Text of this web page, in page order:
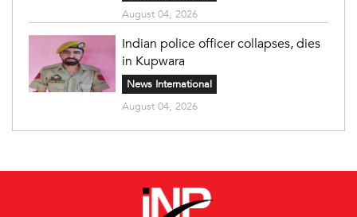
August 04, 2026
Indian police officer collapses, dies
in Kupwara
News International
August 04, 2026